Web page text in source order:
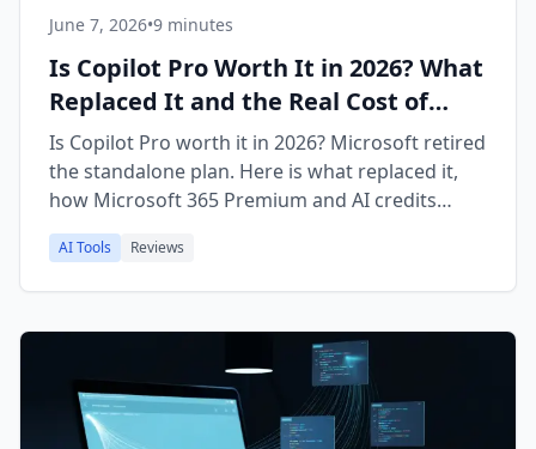
June 7, 2026•9 minutes
Is Copilot Pro Worth It in 2026? What
Replaced It and the Real Cost of
Microsoft 365 Premium
Is Copilot Pro worth it in 2026? Microsoft retired
the standalone plan. Here is what replaced it,
how Microsoft 365 Premium and AI credits
work, and how it compares to ChatGPT Plus.
AI Tools Reviews